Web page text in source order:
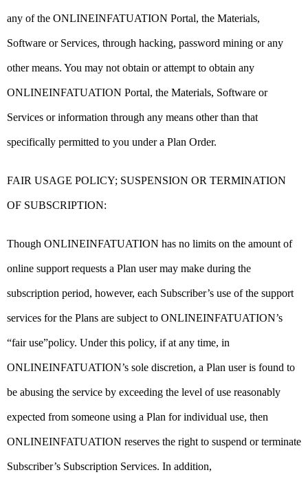
any of the ONLINEINFATUATION Portal, the Materials,
Software or Services, through hacking, password mining or any
other means. You may not obtain or attempt to obtain any
ONLINEINFATUATION Portal, the Materials, Software or
Services or information through any means other than that
specifically permitted to you under a Plan Order.
FAIR USAGE POLICY; SUSPENSION OR TERMINATION
OF SUBSCRIPTION:
Though ONLINEINFATUATION has no limits on the amount of
online support requests a Plan user may make during the
subscription period, however, each Subscriber’s use of the support
services for the Plans are subject to ONLINEINFATUATION’s
“fair use”policy. Under this policy, if at any time, in
ONLINEINFATUATION’s sole discretion, a Plan user is found to
be abusing the service by exceeding the level of use reasonably
expected from someone using a Plan for individual use, then
ONLINEINFATUATION reserves the right to suspend or terminate
Subscriber’s Subscription Services. In addition,